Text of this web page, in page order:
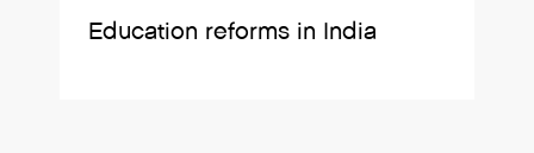
Education reforms in India